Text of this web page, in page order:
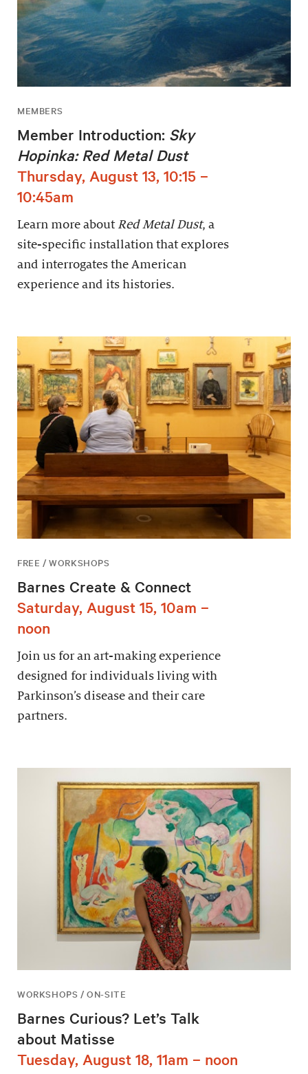
MEMBERS
Member Introduction: Sky
Hopinka: Red Metal Dust
Thursday, August 13, 10:15 –
10:45am
Learn more about Red Metal Dust, a
site-specific installation that explores
and interrogates the American
experience and its histories.
FREE / WORKSHOPS
Barnes Create & Connect
Saturday, August 15, 10am –
noon
Join us for an art-making experience
designed for individuals living with
Parkinson’s disease and their care
partners.
WORKSHOPS / ON-SITE
Barnes Curious? Let’s Talk
about Matisse
Tuesday, August 18, 11am – noon